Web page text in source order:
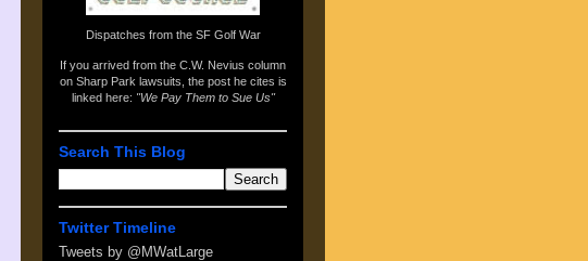
Dispatches from the SF Golf War
If you arrived from the C.W. Nevius column
on Sharp Park lawsuits , the post he cites is
linked here: "We Pay Them to Sue Us"
Search This Blog
Twitter Timeline
Tweets by @MWatLarge